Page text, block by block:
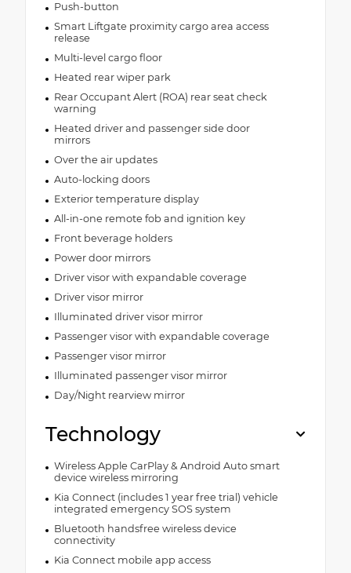
Push-button
Smart Liftgate proximity cargo area access
release
Multi-level cargo floor
Heated rear wiper park
Rear Occupant Alert (ROA) rear seat check
warning
Heated driver and passenger side door
mirrors
Over the air updates
Auto-locking doors
Exterior temperature display
All-in-one remote fob and ignition key
Front beverage holders
Power door mirrors
Driver visor with expandable coverage
Driver visor mirror
Illuminated driver visor mirror
Passenger visor with expandable coverage
Passenger visor mirror
Illuminated passenger visor mirror
Day/Night rearview mirror
Technology
Wireless Apple CarPlay & Android Auto smart
device wireless mirroring
Kia Connect (includes 1 year free trial) vehicle
integrated emergency SOS system
Bluetooth handsfree wireless device
connectivity
Kia Connect mobile app access